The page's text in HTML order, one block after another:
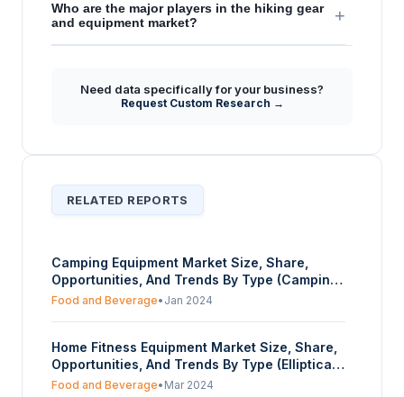
Who are the major players in the hiking gear
and equipment market?
+
Need data specifically for your business?
Request Custom Research →
RELATED REPORTS
Camping Equipment Market Size, Share,
Opportunities, And Trends By Type (Camping
Furniture, Tents, Backpacks, Camping Gear
(Online, Offline), And By Geography -
Forecasts From 2024 To 2029
Food and Beverage• Jan 2024
Home Fitness Equipment Market Size, Share,
Opportunities, And Trends By Type (Elliptical
Machines, Stationary Cycles, Rowing
Food and Beverage• Mar 2024